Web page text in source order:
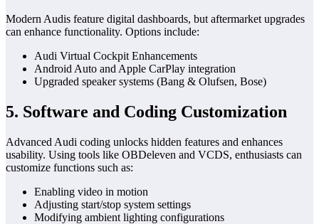
Modern Audis feature digital dashboards, but aftermarket upgrades
can enhance functionality. Options include:
Audi Virtual Cockpit Enhancements
Android Auto and Apple CarPlay integration
Upgraded speaker systems (Bang & Olufsen, Bose)
5. Software and Coding Customization
Advanced Audi coding unlocks hidden features and enhances
usability. Using tools like OBDeleven and VCDS, enthusiasts can
customize functions such as:
Enabling video in motion
Adjusting start/stop system settings
Modifying ambient lighting configurations